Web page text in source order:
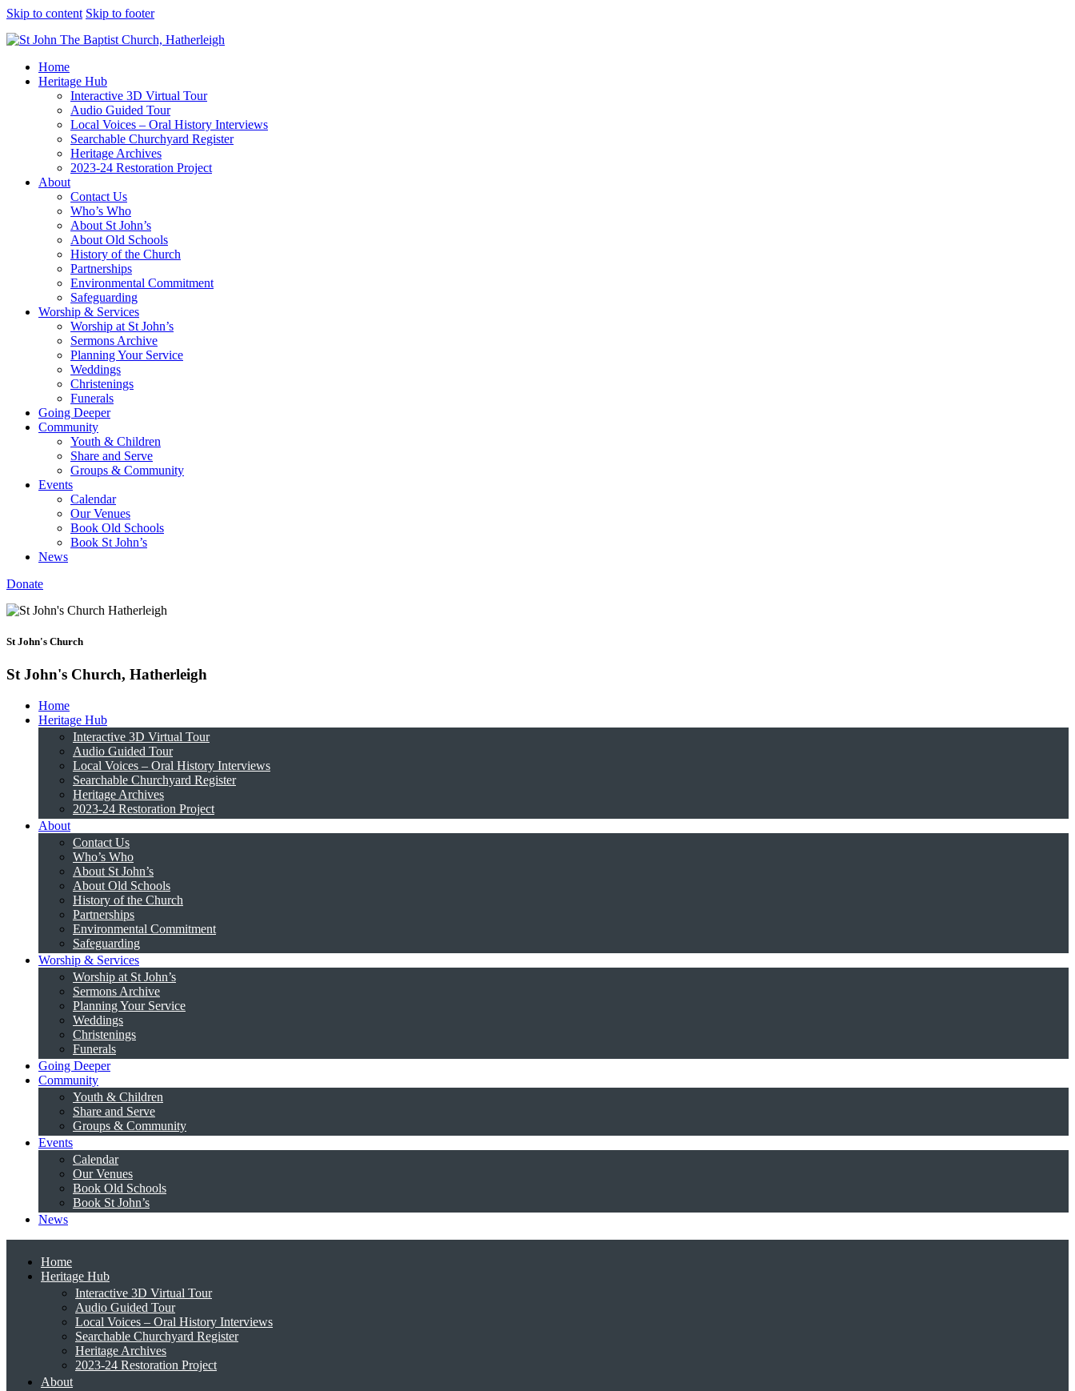
Skip to content Skip to footer
Home
Heritage Hub
Interactive 3D Virtual Tour
Audio Guided Tour
Local Voices – Oral History Interviews
Searchable Churchyard Register
Heritage Archives
2023-24 Restoration Project
About
Contact Us
Who’s Who
About St John’s
About Old Schools
History of the Church
Partnerships
Environmental Commitment
Safeguarding
Worship & Services
Worship at St John’s
Sermons Archive
Planning Your Service
Weddings
Christenings
Funerals
Going Deeper
Community
Youth & Children
Share and Serve
Groups & Community
Events
Calendar
Our Venues
Book Old Schools
Book St John’s
News
Donate
St John's Church
St John's Church, Hatherleigh
Home
Heritage Hub
Interactive 3D Virtual Tour
Audio Guided Tour
Local Voices – Oral History Interviews
Searchable Churchyard Register
Heritage Archives
2023-24 Restoration Project
About
Contact Us
Who’s Who
About St John’s
About Old Schools
History of the Church
Partnerships
Environmental Commitment
Safeguarding
Worship & Services
Worship at St John’s
Sermons Archive
Planning Your Service
Weddings
Christenings
Funerals
Going Deeper
Community
Youth & Children
Share and Serve
Groups & Community
Events
Calendar
Our Venues
Book Old Schools
Book St John’s
News
Home
Heritage Hub
Interactive 3D Virtual Tour
Audio Guided Tour
Local Voices – Oral History Interviews
Searchable Churchyard Register
Heritage Archives
2023-24 Restoration Project
About